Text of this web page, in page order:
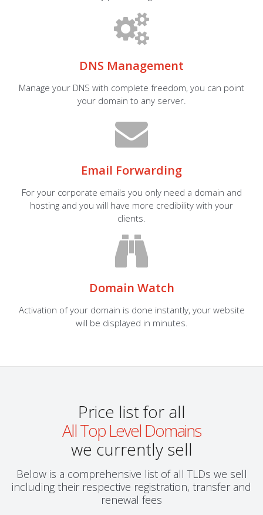
DNS Management
Manage your DNS with complete freedom, you can point
your domain to any server.
Email Forwarding
For your corporate emails you only need a domain and
hosting and you will have more credibility with your
clients.
Domain Watch
Activation of your domain is done instantly, your website
will be displayed in minutes.
Price list for all
All Top Level Domains
we currently sell
Below is a comprehensive list of all TLDs we sell
including their respective registration, transfer and
renewal fees